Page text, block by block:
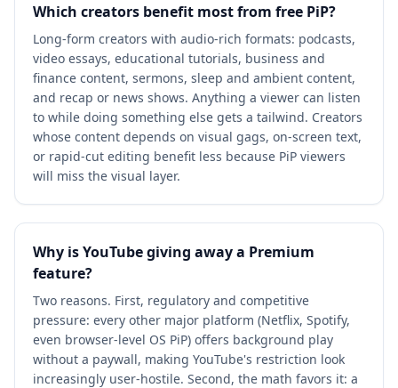
Which creators benefit most from free PiP?
Long-form creators with audio-rich formats: podcasts,
video essays, educational tutorials, business and
finance content, sermons, sleep and ambient content,
and recap or news shows. Anything a viewer can listen
to while doing something else gets a tailwind. Creators
whose content depends on visual gags, on-screen text,
or rapid-cut editing benefit less because PiP viewers
will miss the visual layer.
Why is YouTube giving away a Premium
feature?
Two reasons. First, regulatory and competitive
pressure: every other major platform (Netflix, Spotify,
even browser-level OS PiP) offers background play
without a paywall, making YouTube's restriction look
increasingly user-hostile. Second, the math favors it: a